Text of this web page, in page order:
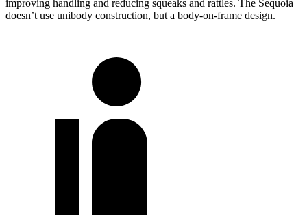
improving handling and reducing squeaks and rattles. The Sequoia
doesn’t use unibody construction, but a body-on-frame design.